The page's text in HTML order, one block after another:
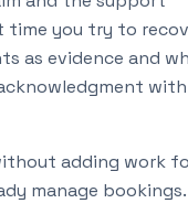
time you try to
as evidence and
adding work
manage bookings.